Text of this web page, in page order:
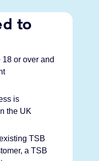
to
or over and
is
the UK
TSB
a TSB